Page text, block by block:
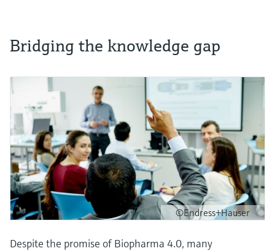
Bridging the knowledge gap
©Endress+Hauser
Despite the promise of Biopharma 4.0, many